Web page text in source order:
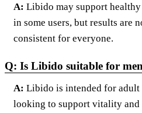
A: Libido may support
in some users, but results are
consistent for everyone.
Q: Is Libido suitable for
A: Libido is intended for adult
looking to support vitality and